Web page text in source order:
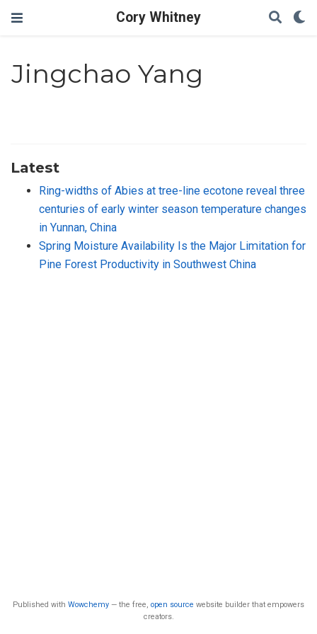
Cory Whitney
Jingchao Yang
Latest
Ring-widths of Abies at tree-line ecotone reveal three
centuries of early winter season temperature changes
in Yunnan, China
Spring Moisture Availability Is the Major Limitation for
Pine Forest Productivity in Southwest China
Published with Wowchemy — the free, open source website builder that empowers
creators.